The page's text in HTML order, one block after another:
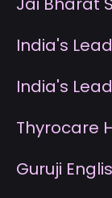
India's
India's
Thyrocare
Guruji